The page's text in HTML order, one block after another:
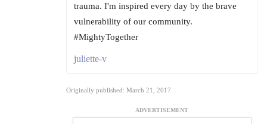
trauma. I'm inspired every day by the brave
vulnerability of our community.
#MightyTogether
juliette-v
Originally published: March 21, 2017
ADVERTISEMENT